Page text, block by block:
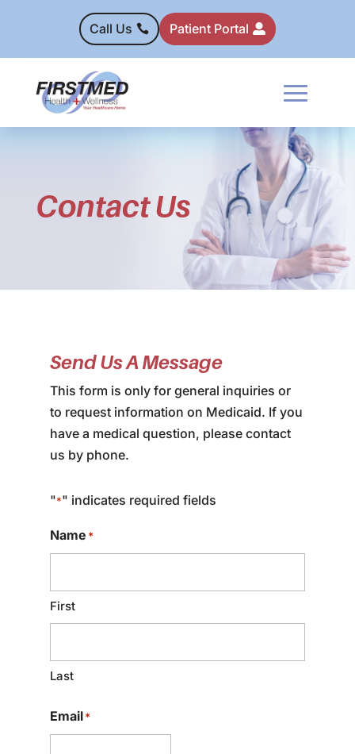
Call Us Patient Portal
Contact Us
Send Us A Message
This form is only for general inquiries or
to request information on Medicaid. If you
have a medical question, please contact
us by phone.
"*" indicates required fields
Name *
First
Last
Email *